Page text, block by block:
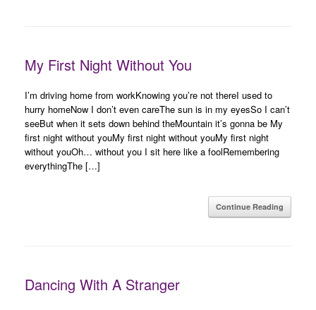
My First Night Without You
I’m driving home from workKnowing you’re not thereI used to
hurry homeNow I don’t even careThe sun is in my eyesSo I can’t
seeBut when it sets down behind theMountain it’s gonna be My
first night without youMy first night without youMy first night
without youOh… without you I sit here like a foolRemembering
everythingThe […]
Continue Reading
Dancing With A Stranger